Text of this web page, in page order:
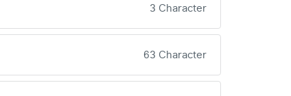
3 Character
63 Character